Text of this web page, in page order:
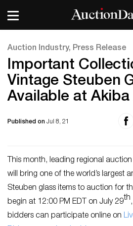
Auction Industry, Press Release
Important
Vintage Steuben
Available at
Published on Jul 8, 21
This month, leading regional
will bring one of the world’s largest
Steuben glass items to auction for
begin at 12:00 PM EDT on July 29th
bidders can participate online on